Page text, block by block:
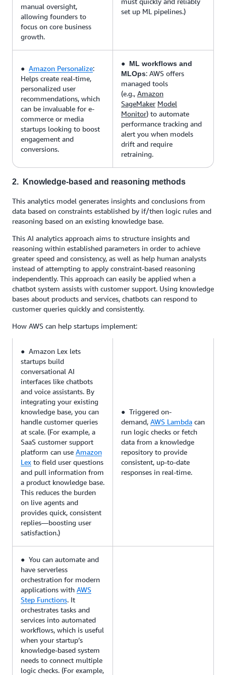
manual oversight,
allowing founders to
focus on core business
growth.
set up ML pipelines.)
● Amazon Personalize:
Helps create real-time,
personalized user
recommendations, which
can be invaluable for e-
commerce or media
startups looking to boost
engagement and
conversions.
● ML workflows and
MLOps: AWS offers
managed tools
(e.g., Amazon
SageMaker Model
Monitor) to automate
performance tracking and
alert you when models
drift and require
retraining.
2. Knowledge-based and reasoning methods
This analytics model generates insights and conclusions from
data based on constraints established by if/then logic rules and
reasoning based on an existing knowledge base.
This AI analytics approach aims to structure insights and
reasoning within established parameters in order to achieve
greater speed and consistency, as well as help human analysts
instead of attempting to apply constraint-based reasoning
independently. This approach can easily be applied when a
chatbot system assists with customer support. Using knowledge
bases about products and services, chatbots can respond to
customer queries quickly and consistently.
How AWS can help startups implement:
● Amazon Lex lets
startups build
conversational AI
interfaces like chatbots
and voice assistants. By
integrating your existing
knowledge base, you can
handle customer queries
at scale. (For example, a
SaaS customer support
platform can use Amazon
Lex to field user questions
and pull information from
a product knowledge base.
This reduces the burden
on live agents and
provides quick, consistent
replies—boosting user
satisfaction.)
● Triggered on-
demand, AWS Lambda can
run logic checks or fetch
data from a knowledge
repository to provide
consistent, up-to-date
responses in real-time.
● You can automate and
have serverless
orchestration for modern
applications with AWS
Step Functions. It
orchestrates tasks and
services into automated
workflows, which is useful
when your startup’s
knowledge-based system
needs to connect multiple
logic checks. (For example,